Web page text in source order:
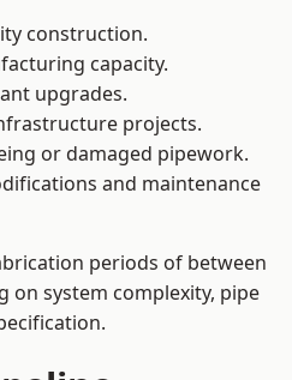
construction.
capacity.
upgrades.
projects.
or damaged pipework.
and maintenance
periods of between
on system complexity, pipe